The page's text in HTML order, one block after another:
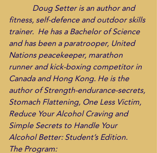
Doug Setter is an author and
fitness, self-defence and outdoor skills
trainer.  He has a Bachelor of Science
and has been a paratrooper, United
Nations peacekeeper, marathon
runner and kick-boxing competitor in
Canada and Hong Kong. He is the
author of Strength-endurance-secrets,
Stomach Flattening, One Less Victim,
Reduce Your Alcohol Craving and
Simple Secrets to Handle Your
Alcohol Better: Student’s Edition.
The Program: